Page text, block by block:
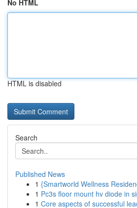
No HTML
HTML is disabled
Search
Published News
1 {Smartworld Wellness
1 Pc3s floor mount hv diode in
1 Core aspects of successful